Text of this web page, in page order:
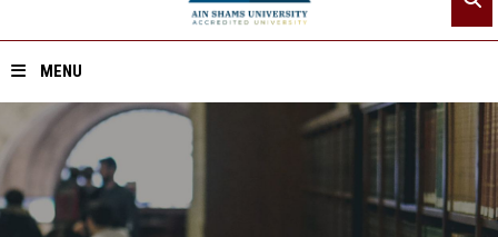
MENU
Home
About ASU